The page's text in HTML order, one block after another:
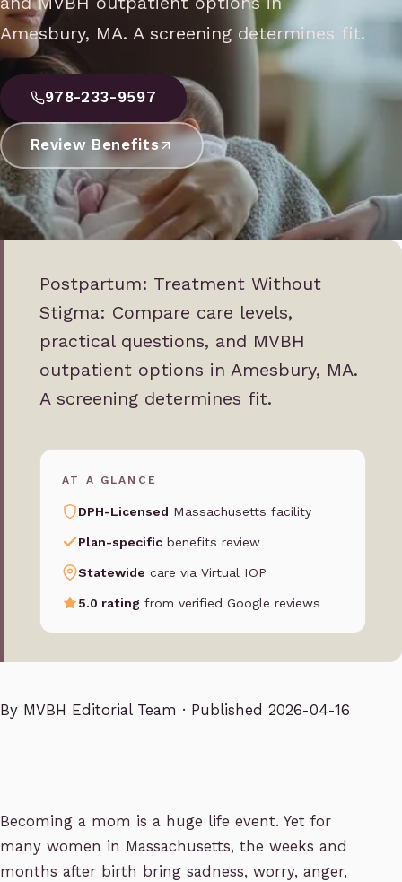
Amesbury, MA. A screening determines fit.
978-233-9597
Review Benefits
Postpartum: Treatment Without
Stigma: Compare care levels,
practical questions, and MVBH
outpatient options in Amesbury, MA.
A screening determines fit.
AT A GLANCE
DPH-Licensed Massachusetts facility
Plan-specific benefits review
Statewide care via Virtual IOP
5.0 rating from verified Google reviews
By MVBH Editorial Team · Published 2026-04-16
Becoming a mom is a huge life event. Yet for
many women in Massachusetts, the weeks and
months after birth bring sadness, worry, anger,